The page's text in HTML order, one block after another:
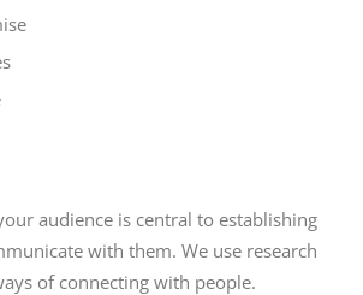
audience is central to establishing
with them. We use research
of connecting with people.